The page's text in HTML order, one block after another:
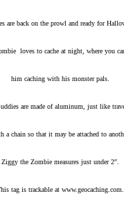
are back on the prowl and ready for
loves to cache at night, where you
him caching with his monster pals.
are made of aluminum, just like
a chain so that it may be attached to
Ziggy the Zombie measures just under 2″.
tag is trackable at www.geocaching.com.